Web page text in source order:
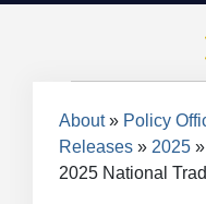
About Policy
Releases
2025
2025 National